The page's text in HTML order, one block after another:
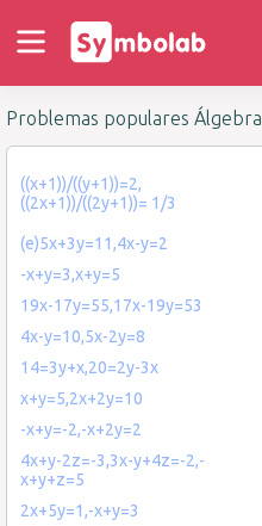
Problemas populares Álgebra
((x+1))/((y+1))=2,
((2x+1))/((2y+1))= 1/3
(e)5x+3y=11,4x-y=2
-x+y=3,x+y=5
19x-17y=55,17x-19y=53
4x-y=10,5x-2y=8
14=3y+x,20=2y-3x
x+y=5,2x+2y=10
-x+y=-2,-x+2y=2
4x+y-2z=-3,3x-y+4z=-2,-
x+y+z=5
2x+5y=1,-x+y=3